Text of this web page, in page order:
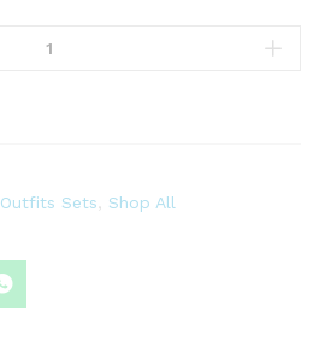
Outfits Sets
Shop All